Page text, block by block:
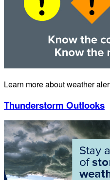
Learn more about weather
Thunderstorm Outlooks